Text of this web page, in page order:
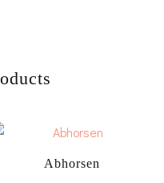
Abhorsen